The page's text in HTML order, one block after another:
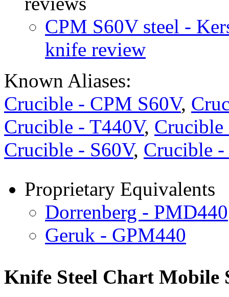
CPM S60V steel -
knife review
Known Aliases:
Crucible - CPM S60V,
Crucible - T440V,
Crucible - S60V, Crucible
Proprietary Equivalents
Dorrenberg - PMD440
Geruk - GPM440
Knife Steel Chart Mobile